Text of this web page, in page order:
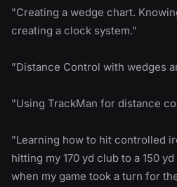
"Creating a wedge chart.
creating a clock system."
"Distance Control with wedges
"Using TrackMan for distance
"Learning how to hit controlled
hitting my 170 yd club to a 150
when my game took a turn for